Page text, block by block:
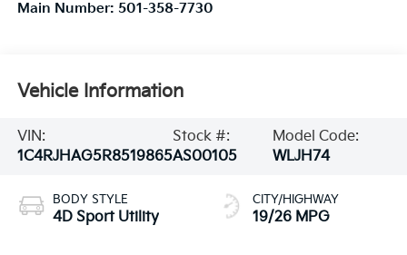
Main Number: 501-358-7730
Vehicle Information
VIN:
1C4RJHAG5R8519865
Stock #:
AS00105
Model Code:
WLJH74
BODY STYLE
4D Sport Utility
CITY/HIGHWAY
19/26 MPG